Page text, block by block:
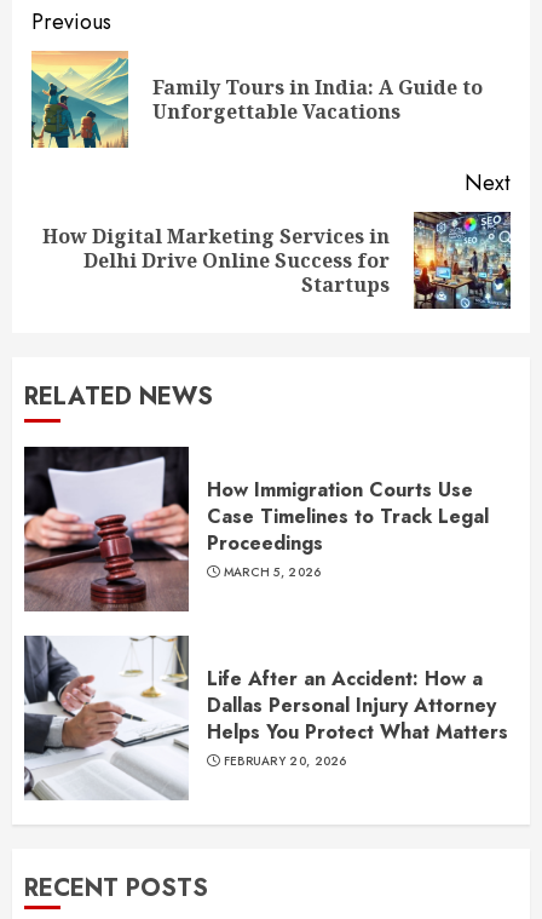
Continue
Reading
Previous
Family Tours in India: A Guide to
Unforgettable Vacations
Next
Next
How Digital Marketing Services in
Delhi Drive Online Success for
Startups
RELATED NEWS
How Immigration Courts Use
Case Timelines to Track Legal
Proceedings
MARCH 5, 2026
Life After an Accident: How a
Dallas Personal Injury Attorney
Helps You Protect What Matters
FEBRUARY 20, 2026
RECENT POSTS